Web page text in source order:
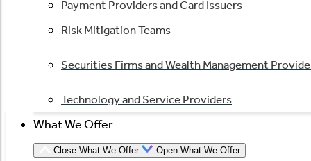
Payment Providers and Card Issuers
Risk Mitigation Teams
Securities Firms and Wealth Management
Technology and Service Providers
What We Offer
Close What We Offer Open What We Offer